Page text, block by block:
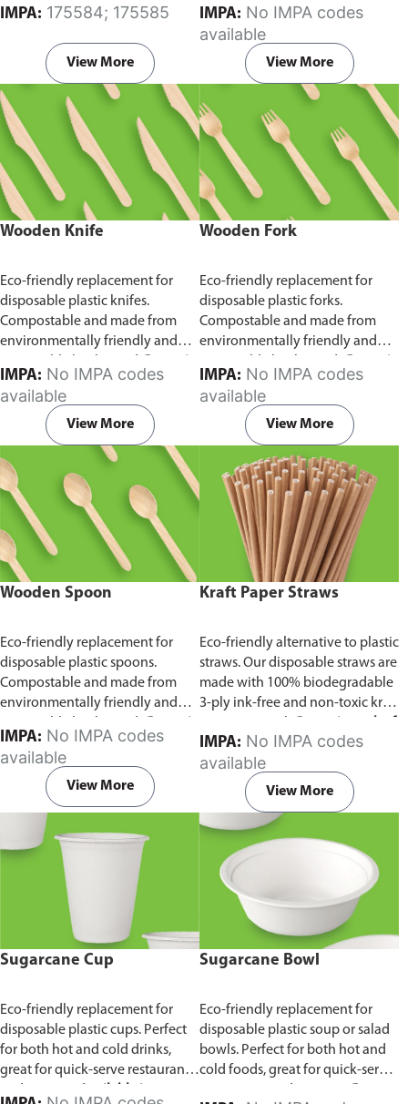
utilizes a dual Hydraulic Systems,
which is engineered to operate
efficiently, consuming minimal
energy while delivering high
performance.
Available in
different voltages of 110V, 220V,
440V.
IMPA: 175584; 175585
View More
IMPA:
available
View More
Wooden Knife
Eco-friendly replacement for
disposable plastic knifes.
Compostable and made from
environmentally friendly and
pack of 100 pieces.
IMPA:
available
View More
Wooden Fork
Eco-friendly replacement for
disposable plastic forks.
Compostable and made from
environmentally friendly and
pack of 100 pieces.
IMPA:
available
View More
Wooden Spoon
Eco-friendly replacement for
disposable plastic spoons.
Compostable and made from
environmentally friendly and
pack of 100 pieces.
IMPA:
available
View More
Kraft Paper Straws
Eco-friendly alternative to plastic
straws. Our disposable straws are
made with 100% biodegradable
3-ply ink-free and non-toxic kraft
100 pieces.
IMPA:
available
View More
Sugarcane Cup
Eco-friendly replacement for
disposable plastic cups. Perfect
for both hot and cold drinks,
great for quick-serve restaurants
Sugarcane Bowl
Eco-friendly replacement for
disposable plastic soup or salad
bowls. Perfect for both hot and
cold foods, great for quick-serve